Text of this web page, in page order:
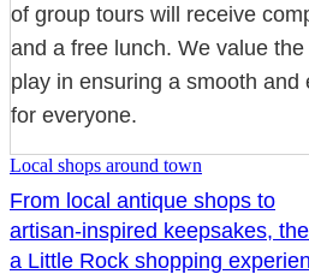
of group tours will receive
and a free lunch. We value
play in ensuring a smooth and
for everyone.
Local shops around town
From local antique shops to
artisan-inspired keepsakes,
a Little Rock shopping